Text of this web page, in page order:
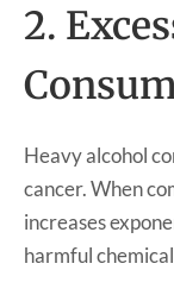
2.
Heavy alcohol
cancer. When
increases
harmful